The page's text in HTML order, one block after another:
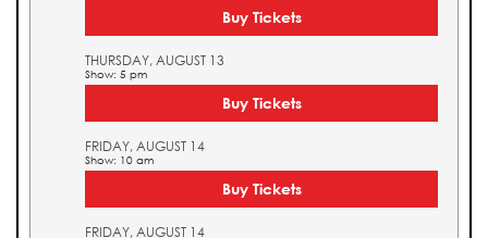
Buy Tickets
THURSDAY, AUGUST 13
Show: 5 pm
Buy Tickets
FRIDAY, AUGUST 14
Show: 10 am
Buy Tickets
FRIDAY, AUGUST 14